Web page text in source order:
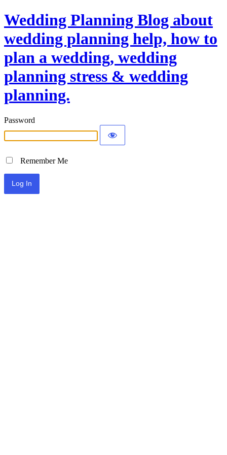
Wedding Planning Blog about
wedding planning help, how to
plan a wedding, wedding
planning stress & wedding
planning.
Password
Remember Me